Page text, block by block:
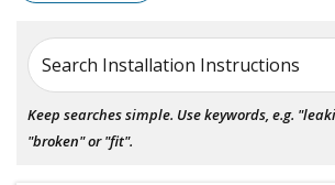
Search Installation Instructions
Keep searches simple. Use keywords, e.g.
"broken" or "fit".